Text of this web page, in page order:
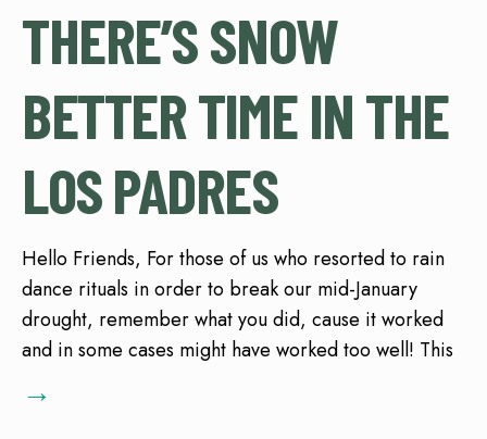
THERE’S SNOW
BETTER TIME IN THE
LOS PADRES
Hello Friends, For those of us who resorted to rain
dance rituals in order to break our mid-January
drought, remember what you did, cause it worked
and in some cases might have worked too well! This
→